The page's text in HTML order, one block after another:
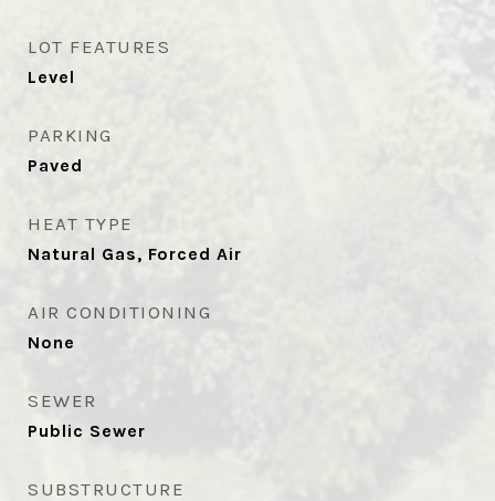
LOT FEATURES
Level
PARKING
Paved
HEAT TYPE
Natural Gas, Forced Air
AIR CONDITIONING
None
SEWER
Public Sewer
SUBSTRUCTURE